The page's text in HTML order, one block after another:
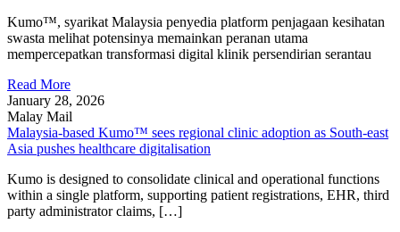
Kumo™, syarikat Malaysia penyedia platform penjagaan kesihatan
swasta melihat potensinya memainkan peranan utama
mempercepatkan transformasi digital klinik persendirian serantau
Read More
January 28, 2026
Malay Mail
Malaysia-based Kumo™ sees regional clinic adoption as South-east
Asia pushes healthcare digitalisation
Kumo is designed to consolidate clinical and operational functions
within a single platform, supporting patient registrations, EHR, third
party administrator claims, […]